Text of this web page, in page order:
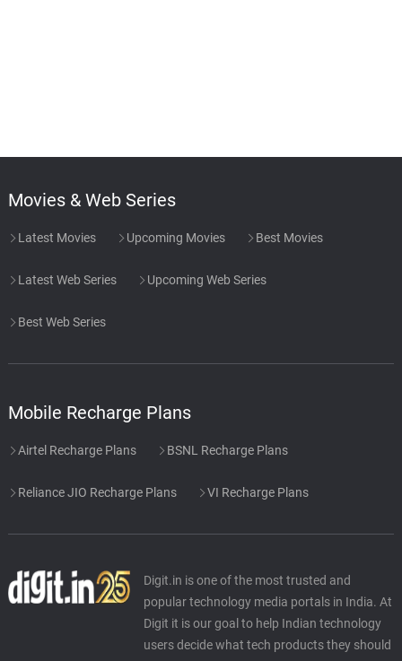
Movies & Web Series
Latest Movies Upcoming Movies Best Movies
Latest Web Series Upcoming Web Series
Best Web Series
Mobile Recharge Plans
Airtel Recharge Plans BSNL Recharge Plans
Reliance JIO Recharge Plans VI Recharge Plans
Digit.in is one of the most trusted and
popular technology media portals in India. At
Digit it is our goal to help Indian technology
users decide what tech products they should